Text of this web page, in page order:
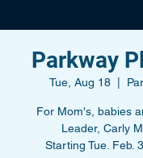
Parkway
Tue, Aug 18
  |
For Mom's, babies
Leader, Carly
Starting Tue. Feb.